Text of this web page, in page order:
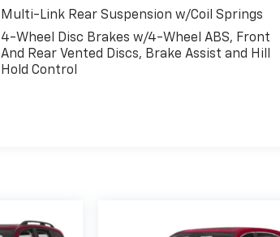
Multi-Link Rear Suspension w/Coil Springs
4-Wheel Disc Brakes w/4-Wheel ABS, Front
And Rear Vented Discs, Brake Assist and Hill
Hold Control